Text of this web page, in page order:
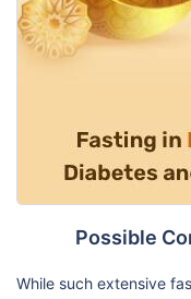
Possible
While such extensive